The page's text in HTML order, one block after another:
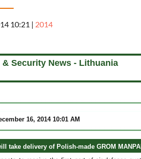
10:21 | 2014
& Security News - Lithuania
16, 2014 10:01 AM
take delivery of Polish-made GROM